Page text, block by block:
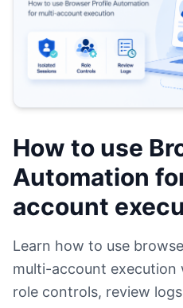
How to use
Automation
account
Learn how to use
multi-account execution
role controls, review